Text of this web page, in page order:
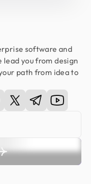
software and
you from design
path from idea to